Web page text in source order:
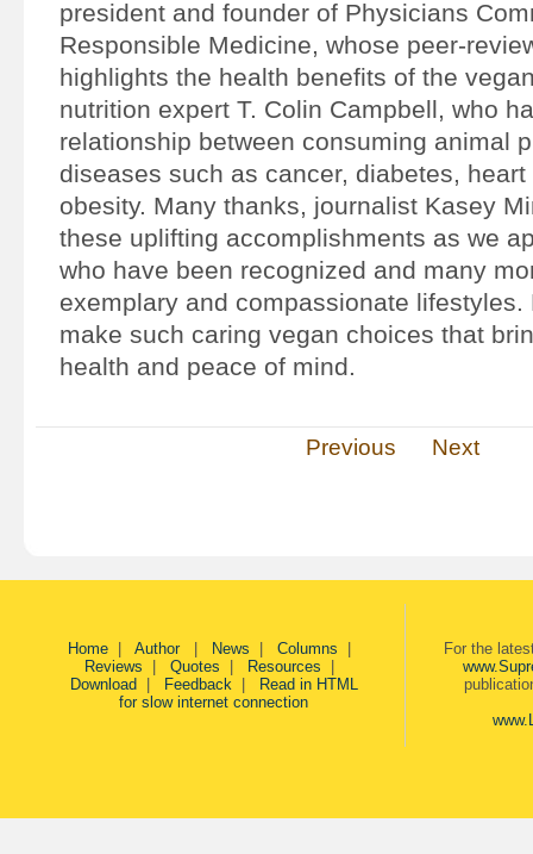
president and founder of Physicians
Responsible Medicine, whose peer-
highlights the health benefits of the
nutrition expert T. Colin Campbell, who
relationship between consuming animal
diseases such as cancer, diabetes,
obesity. Many thanks, journalist Kasey
these uplifting accomplishments as we
who have been recognized and many
exemplary and compassionate lifestyles.
make such caring vegan choices that
health and peace of mind.
Previous Next
Home| Author News Columns
Reviews
Quotes Resources
Download
Feedback|
Read in HTML
for slow internet connection
For the